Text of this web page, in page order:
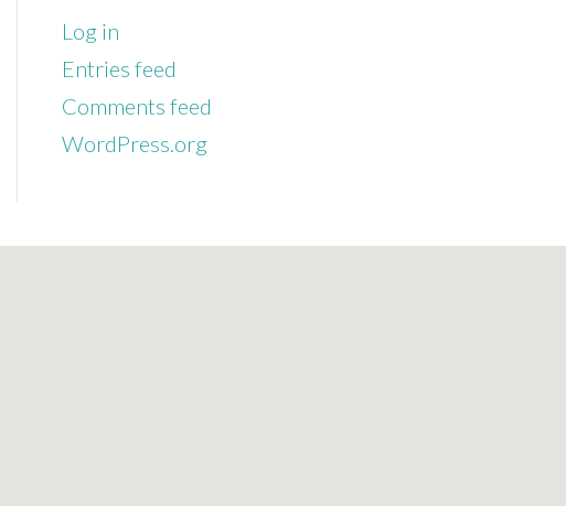
Log in
Entries feed
Comments feed
WordPress.org